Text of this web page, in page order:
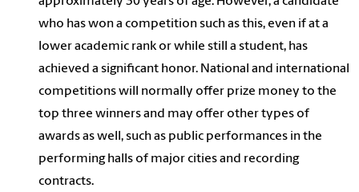
who has won a competition such as this, even if at a
lower academic rank or while still a student, has
achieved a significant honor. National and international
competitions will normally offer prize money to the
top three winners and may offer other types of
awards as well, such as public performances in the
performing halls of major cities and recording
contracts.